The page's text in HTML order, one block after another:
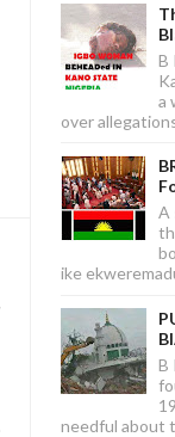
B
a
over
A
ike
B
needful about